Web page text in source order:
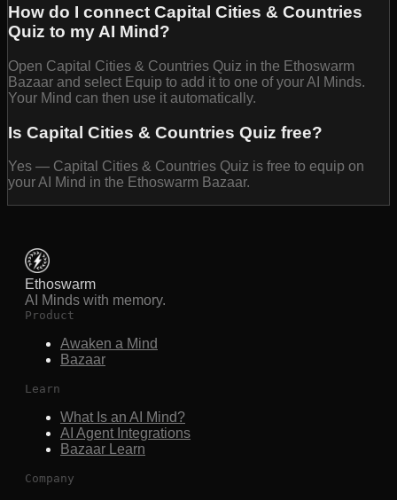
How do I connect Capital Cities & Countries
Quiz to my AI Mind?
Open Capital Cities & Countries Quiz in the Ethoswarm
Bazaar and select Equip to add it to one of your AI Minds.
Your Mind can then use it automatically.
Is Capital Cities & Countries Quiz free?
Yes — Capital Cities & Countries Quiz is free to equip on
your AI Mind in the Ethoswarm Bazaar.
Ethoswarm
AI Minds with memory.
Product
Awaken a Mind
Bazaar
Learn
What Is an AI Mind?
AI Agent Integrations
Bazaar Learn
Company